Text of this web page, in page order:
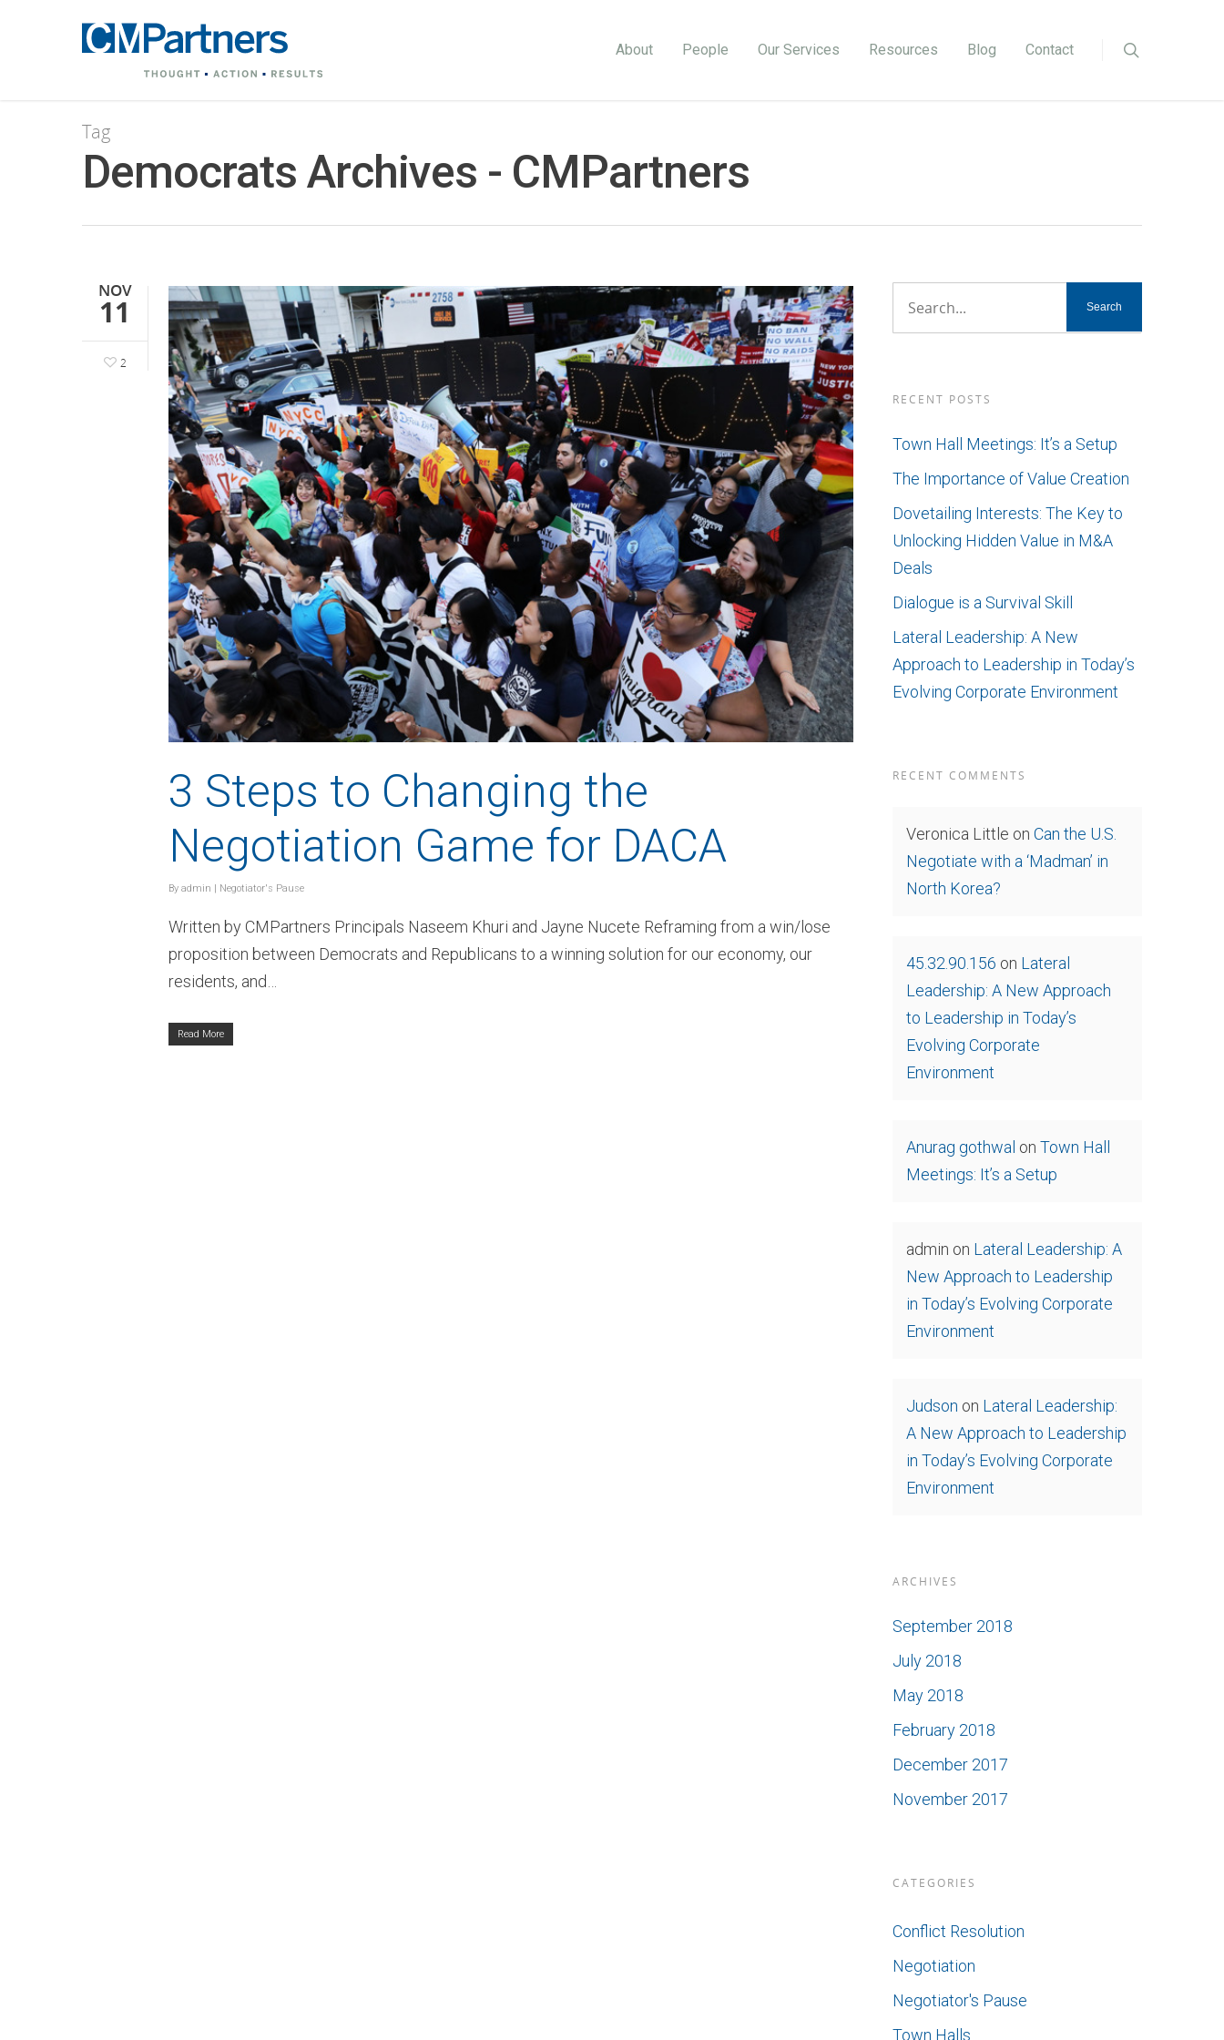
About People Our Services Resources Blog Contact
Tag
Democrats Archives - CMPartners
NOV
11
2
3 Steps to Changing the
Negotiation Game for DACA
By admin Negotiator's Pause
Written by CMPartners Principals Naseem Khuri and Jayne Nucete Reframing from a win/lose
proposition between Democrats and Republicans to a winning solution for our economy, our
residents, and…
Read More
RECENT POSTS
Town Hall Meetings: It’s a Setup
The Importance of Value Creation
Dovetailing Interests: The Key to
Unlocking Hidden Value in M&A
Deals
Dialogue is a Survival Skill
Lateral Leadership: A New
Approach to Leadership in Today’s
Evolving Corporate Environment
RECENT COMMENTS
Veronica Little onCan the U.S.
Negotiate with a ‘Madman’ in
North Korea?
45.32.90.156 on Lateral
Leadership: A New Approach
to Leadership in Today’s
Evolving Corporate
Environment
Anurag gothwal onTown Hall
Meetings: It’s a Setup
admin on Lateral Leadership: A
New Approach to Leadership
in Today’s Evolving Corporate
Environment
Judson on Lateral Leadership:
A New Approach to Leadership
in Today’s Evolving Corporate
Environment
ARCHIVES
September 2018
July 2018
May 2018
February 2018
December 2017
November 2017
CATEGORIES
Conflict Resolution
Negotiation
Negotiator's Pause
Town Halls